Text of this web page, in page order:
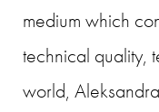
medium which
technical quality,
world,